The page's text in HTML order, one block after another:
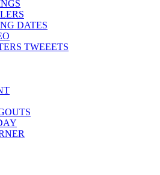
DATES
TWEEETS